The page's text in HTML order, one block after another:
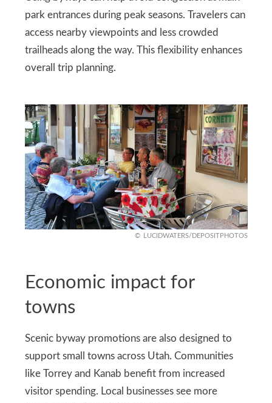
park entrances during peak seasons. Travelers can
access nearby viewpoints and less crowded
trailheads along the way. This flexibility enhances
overall trip planning.
LUCIDWATERS/DEPOSITPHOTOS
Economic impact for
towns
Scenic byway promotions are also designed to
support small towns across Utah. Communities
like Torrey and Kanab benefit from increased
visitor spending. Local businesses see more